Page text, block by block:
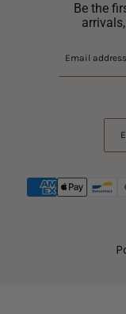
Be the
Email
This
site
protected
hCaptcha
the
hCaptcha